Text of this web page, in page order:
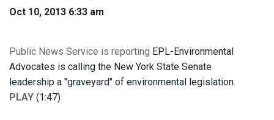
Oct 10, 2013 6:33 am
Public News Service is reporting EPL-Environmental
Advocates is calling the New York State Senate
leadership a "graveyard" of environmental legislation.
PLAY (1:47)